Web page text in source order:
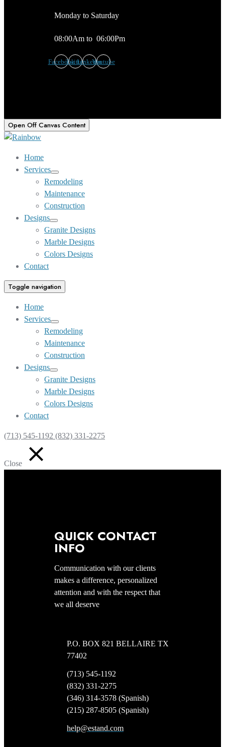
Monday to Saturday
08:00Am to 06:00Pm
FacebookTwitterLinkedinYoutube
Open Off Canvas Content
Home
Services
Show
sub
menu
Remodeling
Maintenance
Construction
Designs
Show
sub
menu
Granite Designs
Marble Designs
Colors Designs
Contact
Toggle navigation
Home
Services
Show
sub
menu
Remodeling
Maintenance
Construction
Designs
Show
sub
menu
Granite Designs
Marble Designs
Colors Designs
Contact
(713) 545-1192 (832) 331-2275
Close
QUICK CONTACT
INFO
Communication with our clients
makes a difference, personalized
attention and with the respect that
we all deserve
P.O. BOX 821 BELLAIRE TX
77402
(713) 545-1192
(832) 331-2275
(346) 314-3578 (Spanish)
(215) 287-8505 (Spanish)
help@estand.com